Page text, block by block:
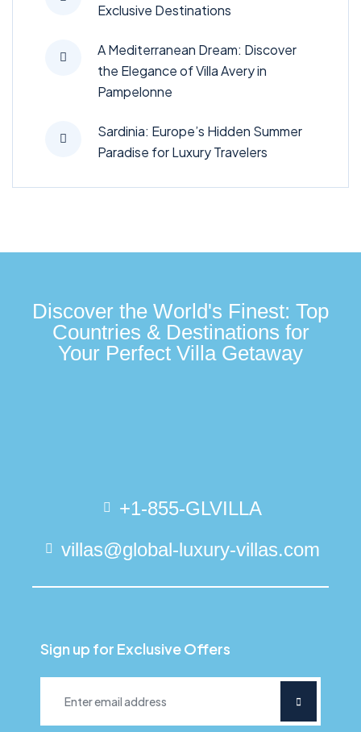
Exclusive Destinations
A Mediterranean Dream: Discover
the Elegance of Villa Avery in
Pampelonne
Sardinia: Europe’s Hidden Summer
Paradise for Luxury Travelers
Discover the World's Finest: Top
Countries & Destinations for
Your Perfect Villa Getaway
+1-855-GLVILLA
villas@global-luxury-villas.com
Sign up for Exclusive Offers